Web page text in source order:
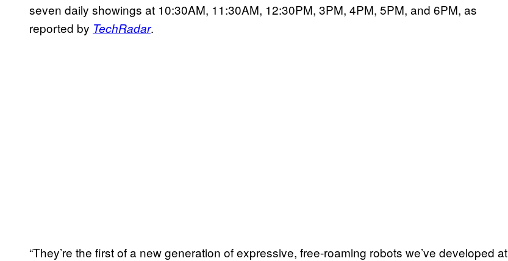
seven daily showings at 10:30AM, 11:30AM, 12:30PM, 3PM, 4PM, 5PM, and 6PM, as
reported by TechRadar.
“They’re the first of a new generation of expressive, free-roaming robots we’ve developed at